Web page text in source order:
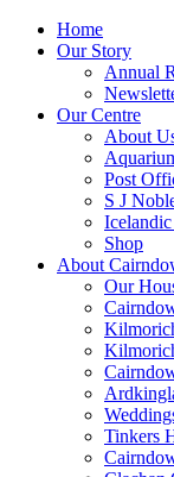
Home
Our Story
Annual
Our Centre
About
Post
S J
Shop
About
Our
Tinkers